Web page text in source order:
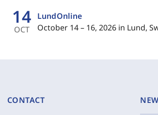
14
OCT
LundOnline
October 14 – 16, 2026 in Lund,
CONTACT